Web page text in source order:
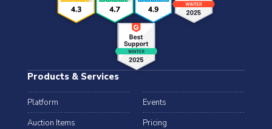
Products & Services
Platform
Events
Auction Items
Pricing